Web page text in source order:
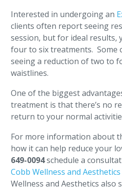
Interested in undergoing an
clients often report seeing
session, but for ideal results,
four to six treatments. Some
seeing a reduction of two to
waistlines.
One of the biggest
treatment is that there’s no
return to your normal
For more information about
how it can help reduce your
649-0094schedule a
Cobb Wellness and Aesthetics
Wellness and Aesthetics also